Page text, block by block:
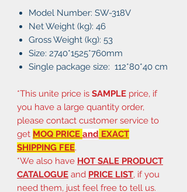
Model Number: SW-318V
Net Weight (kg): 46
Gross Weight (kg): 53
Size: 2740*1525*760mm
Single package size: 112*80*40 cm
*This unite price is SAMPLE price, if
you have a large quantity order,
please contact customer service to
get MOQ PRICE and EXACT
SHIPPING FEE.
*We also have HOT SALE PRODUCT
CATALOGUE and PRICE LIST, if you
need them, just feel free to tell us.